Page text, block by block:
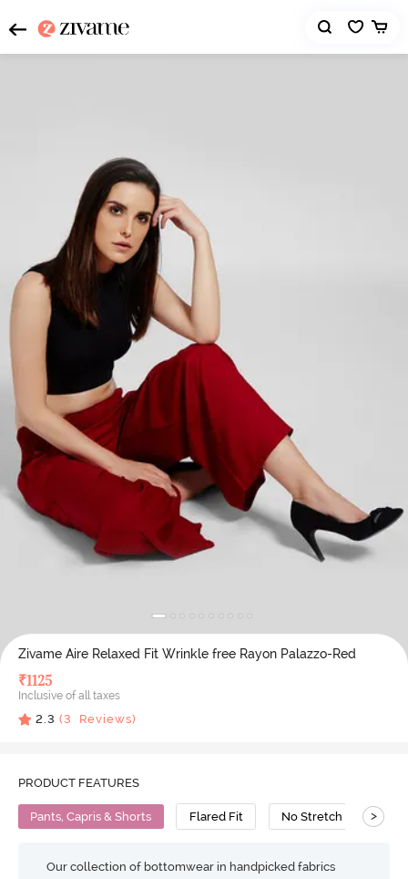
Zivame Aire Relaxed Fit Wrinkle free Rayon Palazzo-Red
₹1125
Inclusive of all taxes
2.3 (3 Reviews)
PRODUCT FEATURES
Pants, Capris & Shorts Flared Fit No Stretch >
Our collection of bottomwear in handpicked fabrics